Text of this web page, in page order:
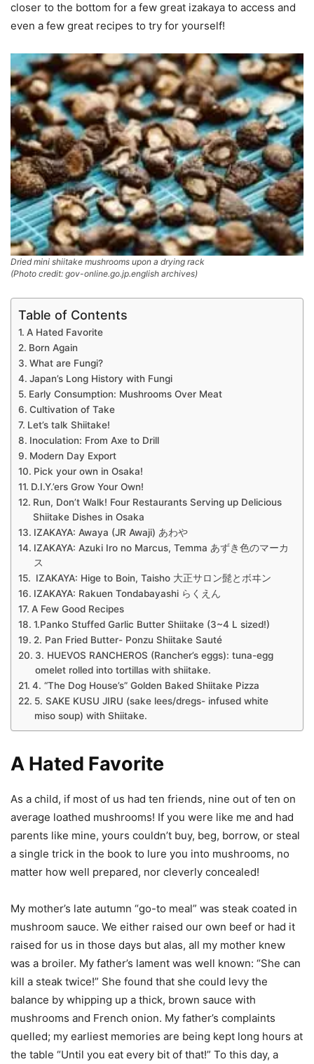
closer to the bottom for a few great izakaya to access and
even a few great recipes to try for yourself!
Dried mini shiitake mushrooms upon a drying rack
(Photo credit: gov-online.go.jp.english archives)
Table of Contents
A Hated Favorite
Born Again
What are Fungi?
Japan’s Long History with Fungi
Early Consumption: Mushrooms Over Meat
Cultivation of Take
Let’s talk Shiitake!
Inoculation: From Axe to Drill
Modern Day Export
Pick your own in Osaka!
D.I.Y.’ers Grow Your Own!
Run, Don’t Walk! Four Restaurants Serving up Delicious
Shiitake Dishes in Osaka
IZAKAYA: Awaya (JR Awaji) あわや
IZAKAYA: Azuki Iro no Marcus, Temma あずき色のマーカ
ス
IZAKAYA: Hige to Boin, Taisho 大正サロン髭とボヰン
IZAKAYA: Rakuen Tondabayashi らくえん
A Few Good Recipes
1.Panko Stuffed Garlic Butter Shiitake (3~4 L sized!)
2. Pan Fried Butter- Ponzu Shiitake Sauté
3. HUEVOS RANCHEROS (Rancher’s eggs): tuna-egg
omelet rolled into tortillas with shiitake.
4. “The Dog House’s” Golden Baked Shiitake Pizza
5. SAKE KUSU JIRU (sake lees/dregs- infused white
miso soup) with Shiitake.
A Hated Favorite
As a child, if most of us had ten friends, nine out of ten on
average loathed mushrooms! If you were like me and had
parents like mine, yours couldn’t buy, beg, borrow, or steal
a single trick in the book to lure you into mushrooms, no
matter how well prepared, nor cleverly concealed!
My mother’s late autumn “go-to meal” was steak coated in
mushroom sauce. We either raised our own beef or had it
raised for us in those days but alas, all my mother knew
was a broiler. My father’s lament was well known: “She can
kill a steak twice!” She found that she could levy the
balance by whipping up a thick, brown sauce with
mushrooms and French onion. My father’s complaints
quelled; my earliest memories are being kept long hours at
the table “Until you eat every bit of that!” To this day, a